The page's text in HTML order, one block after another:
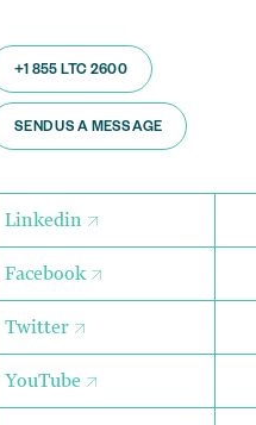
+1 855 LTC 2600
SEND US A MESSAGE
Linkedin
Facebook
Twitter
YouTube